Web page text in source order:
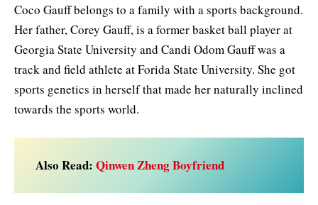
Coco Gauff belongs to a family with a sports background.
Her father, Corey Gauff, is a former basket ball player at
Georgia State University and Candi Odom Gauff was a
track and field athlete at Forida State University. She got
sports genetics in herself that made her naturally inclined
towards the sports world.
Also Read: Qinwen Zheng Boyfriend